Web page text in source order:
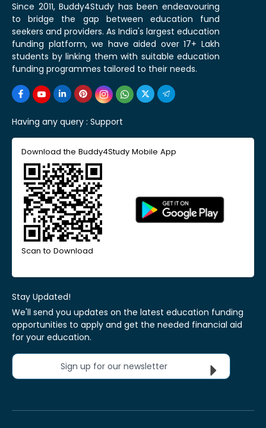
Since 2011, Buddy4Study has been endeavouring
to bridge the gap between education fund
seekers and providers. As India's largest education
funding platform, we have aided over 17+ Lakh
students by linking them with suitable education
funding programmes tailored to their needs.
Having any query : Support
Download the Buddy4Study Mobile App
Scan to Download
Stay Updated!
We'll send you updates on the latest education funding
opportunities to apply and get the needed financial aid
for your education.
Sign up for our newsletter